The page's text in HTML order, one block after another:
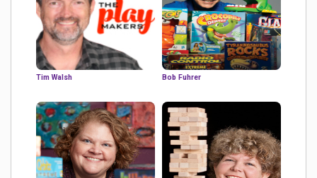
Tim Walsh Bob Fuhrer